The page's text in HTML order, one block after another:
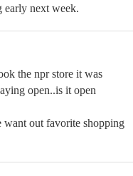
early next week.
the npr store it was
open..is it open
want out favorite shopping